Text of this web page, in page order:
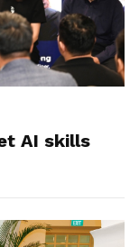
AI skills